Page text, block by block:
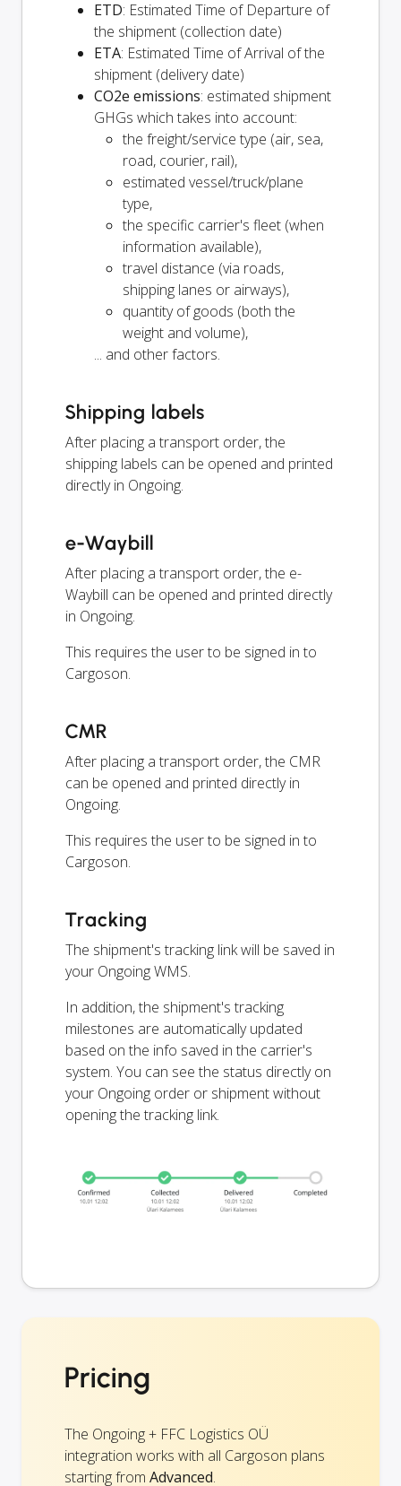
ETD: Estimated Time of Departure of
the shipment (collection date)
ETA: Estimated Time of Arrival of the
shipment (delivery date)
CO2e emissions: estimated shipment
GHGs which takes into account:
the freight/service type (air, sea,
road, courier, rail),
estimated vessel/truck/plane
type,
the specific carrier's fleet (when
information available),
travel distance (via roads,
shipping lanes or airways),
quantity of goods (both the
weight and volume),
... and other factors.
Shipping labels
After placing a transport order, the
shipping labels can be opened and printed
directly in Ongoing.
e-Waybill
After placing a transport order, the e-
Waybill can be opened and printed directly
in Ongoing.
This requires the user to be signed in to
Cargoson.
CMR
After placing a transport order, the CMR
can be opened and printed directly in
Ongoing.
This requires the user to be signed in to
Cargoson.
Tracking
The shipment's tracking link will be saved in
your Ongoing WMS.
In addition, the shipment's tracking
milestones are automatically updated
based on the info saved in the carrier's
system. You can see the status directly on
your Ongoing order or shipment without
opening the tracking link.
Pricing
The Ongoing + FFC Logistics OÜ
integration works with all Cargoson plans
starting from Advanced.